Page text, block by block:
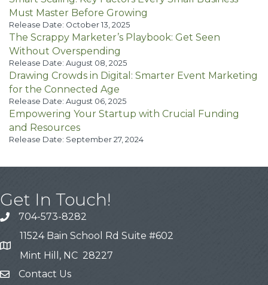
Must Master Before Growing
Release Date: October 13, 2025
The Scrappy Marketer’s Playbook: Get Seen
Without Overspending
Release Date: August 08, 2025
Drawing Crowds in Digital: Smarter Event Marketing
for the Connected Age
Release Date: August 06, 2025
Empowering Your Startup with Crucial Funding
and Resources
Release Date: September 27, 2024
Get In Touch!
704-573-8282
11524 Bain School Rd Suite #602
Mint Hill, NC 28227
Contact Us